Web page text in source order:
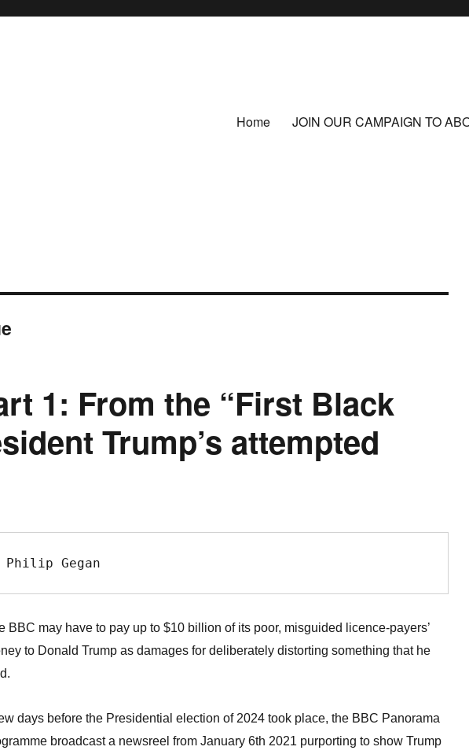
Home JOIN OUR CAMPAIGN TO
1: From the “First Black
Trump’s attempted
Philip Gegan
BBC may have to pay up to $10 billion of its poor, misguided licence-payers’
to Donald Trump as damages for deliberately distorting something that he
days before the Presidential election of 2024 took place, the BBC Panorama
broadcast a newsreel from January 6th 2021 purporting to show Trump